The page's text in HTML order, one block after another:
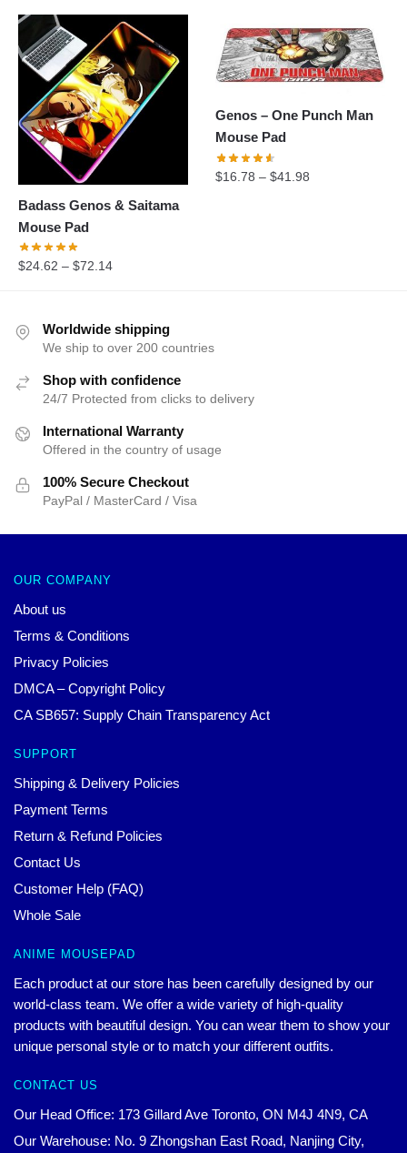
Badass Genos & Saitama
Mouse Pad
$24.62 – $72.14
Genos – One Punch Man
Mouse Pad
$16.78 –$41.98
Worldwide shipping
We ship to over 200 countries
Shop with confidence
24/7 Protected from clicks to delivery
International Warranty
Offered in the country of usage
100% Secure Checkout
PayPal / MasterCard / Visa
OUR COMPANY
About us
Terms & Conditions
Privacy Policies
DMCA – Copyright Policy
CA SB657: Supply Chain Transparency Act
SUPPORT
Shipping & Delivery Policies
Payment Terms
Return & Refund Policies
Contact Us
Customer Help (FAQ)
Whole Sale
ANIME MOUSEPAD
Each product at our store has been carefully designed by our
world-class team. We offer a wide variety of high-quality
products with beautiful design. You can wear them to show your
unique personal style or to match your different outfits.
CONTACT US
Our Head Office: 173 Gillard Ave Toronto, ON M4J 4N9, CA
Our Warehouse: No. 9 Zhongshan East Road, Nanjing City,